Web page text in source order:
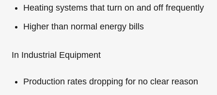
Heating systems that turn on and off frequently
Higher than normal energy bills
In Industrial Equipment
Production rates dropping for no clear reason